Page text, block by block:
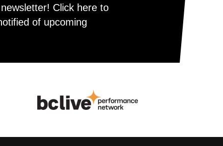
Click here to
of upcoming